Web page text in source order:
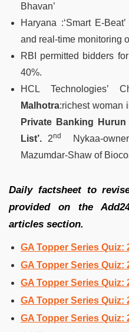
Bhavan’
Haryana :‘Smart E-
and real-time monitoring
RBI permitted bidders
40%.
HCL Technologies’
Malhotra:richest woman
Private Banking
List’. 2nd Nykaa-
Mazumdar-Shaw of
Daily factsheet to
provided on the
articles section.
GA Topper Series Quiz:
GA Topper Series Quiz:
GA Topper Series Quiz:
GA Topper Series Quiz:
GA Topper Series Quiz: